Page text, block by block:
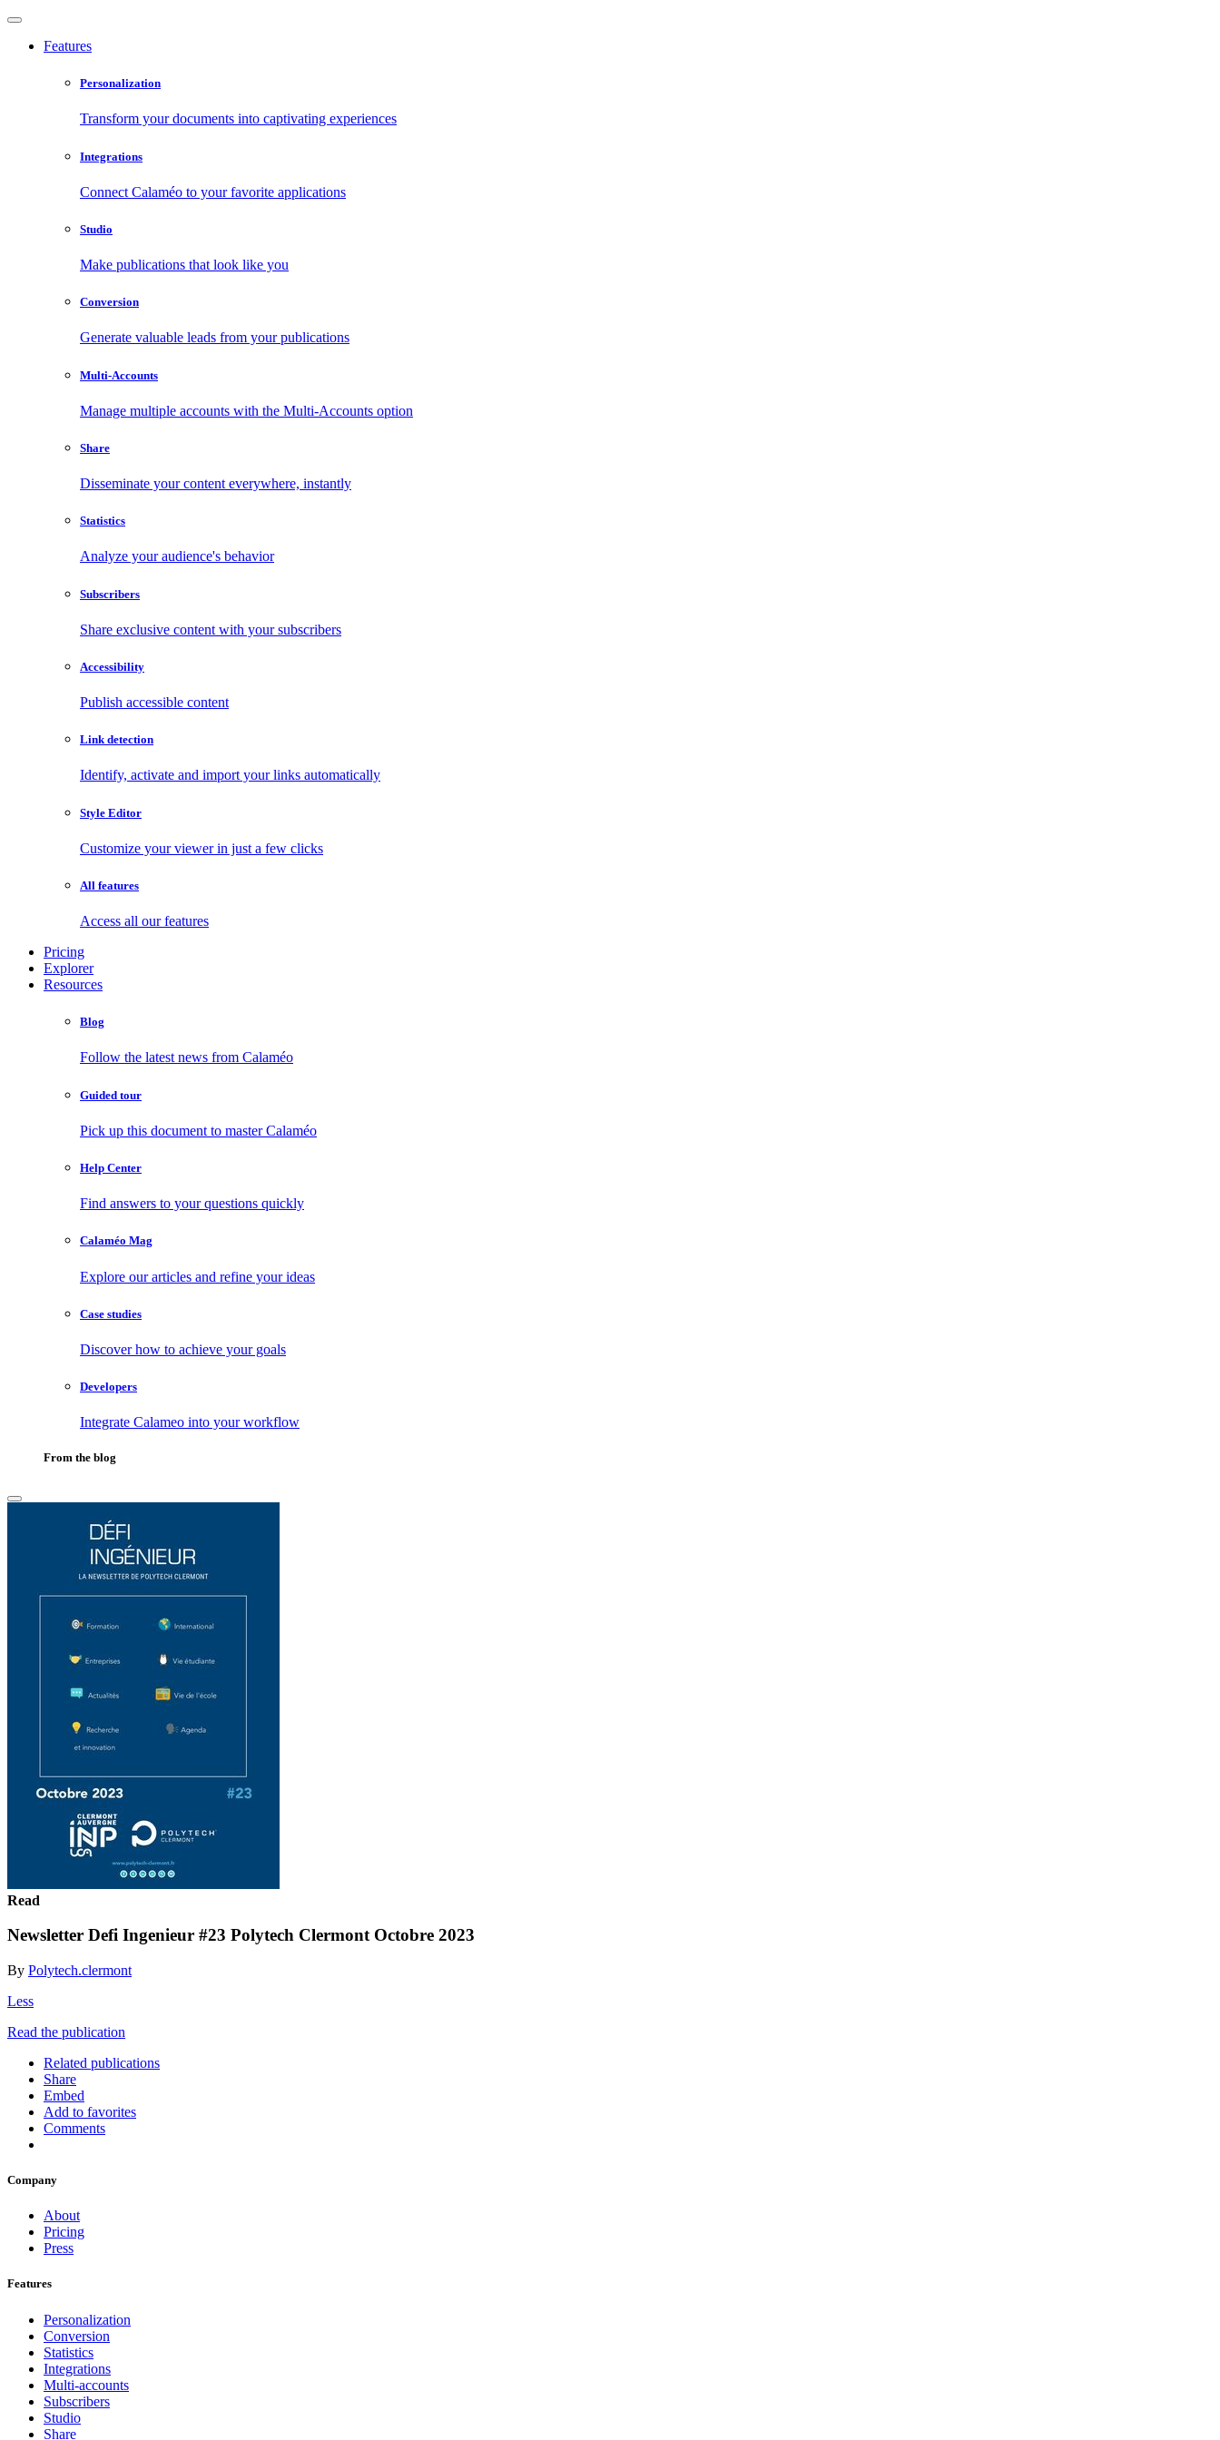
Features
Personalization
Transform your documents into captivating experiences
Integrations
Connect Calaméo to your favorite applications
Studio
Make publications that look like you
Conversion
Generate valuable leads from your publications
Multi-Accounts
Manage multiple accounts with the Multi-Accounts option
Share
Disseminate your content everywhere, instantly
Statistics
Analyze your audience's behavior
Subscribers
Share exclusive content with your subscribers
Accessibility
Publish accessible content
Link detection
Identify, activate and import your links automatically
Style Editor
Customize your viewer in just a few clicks
All features
Access all our features
Pricing
Explorer
Resources
Blog
Follow the latest news from Calaméo
Guided tour
Pick up this document to master Calaméo
Help Center
Find answers to your questions quickly
Calaméo Mag
Explore our articles and refine your ideas
Case studies
Discover how to achieve your goals
Developers
Integrate Calameo into your workflow
From the blog
Read
Newsletter Defi Ingenieur #23 Polytech Clermont Octobre 2023
By Polytech.clermont
Less
Read the publication
Related publications
Share
Embed
Add to favorites
Comments
Company
About
Pricing
Press
Features
Personalization
Conversion
Statistics
Integrations
Multi-accounts
Subscribers
Studio
Share